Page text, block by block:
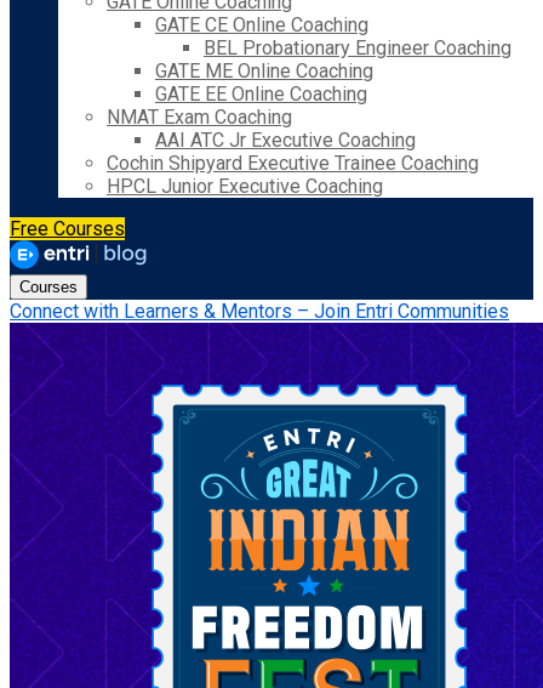
GATE CE Online Coaching
BEL Probationary Engineer Coaching
GATE ME Online Coaching
GATE EE Online Coaching
NMAT Exam Coaching
AAI ATC Jr Executive Coaching
Cochin Shipyard Executive Trainee Coaching
HPCL Junior Executive Coaching
Free Courses
Courses
Connect with Learners & Mentors – Join Entri Communities